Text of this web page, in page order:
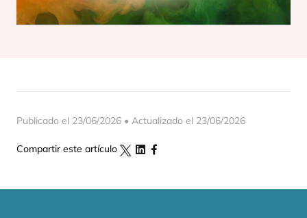
Publicado el 23/06/2026 • Actualizado el 23/06/2026
Compartir este artículo